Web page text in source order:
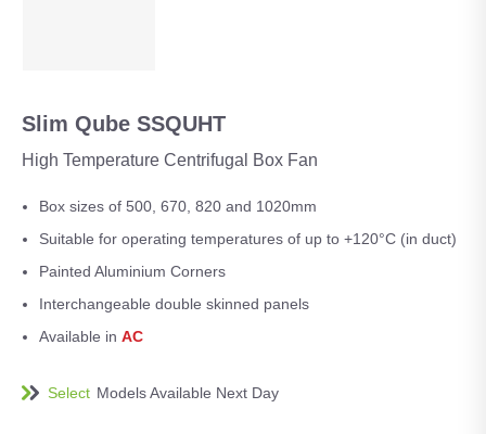
Slim Qube SSQUHT
High Temperature Centrifugal Box Fan
Box sizes of 500, 670, 820 and 1020mm
Suitable for operating temperatures of up to +120°C (in duct)
Painted Aluminium Corners
Interchangeable double skinned panels
Available in AC
Select Models Available Next Day